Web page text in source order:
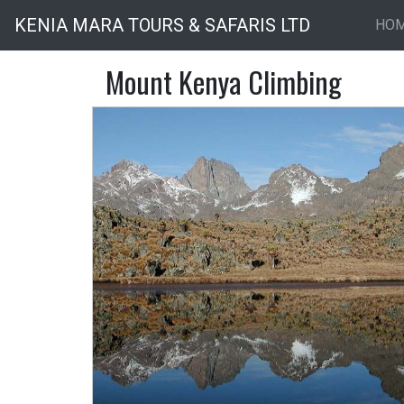
KENIA MARA TOURS & SAFARIS LTD
Mount Kenya Climbing